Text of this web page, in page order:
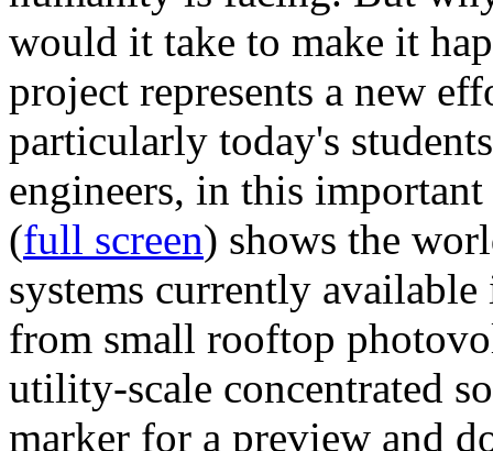
would it take to make it
project represents a new
particularly today's
engineers, in this
(full screen) shows the
systems currently
from small rooftop
utility-scale concentrated
marker for a preview and